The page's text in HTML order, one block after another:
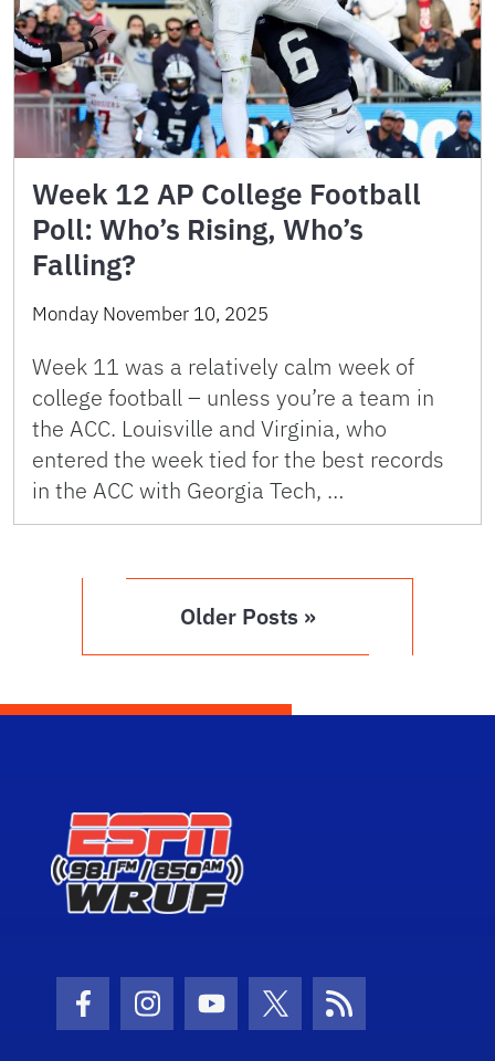
Week 12 AP College Football
Poll: Who’s Rising, Who’s
Falling?
Monday November 10, 2025
Week 11 was a relatively calm week of
college football – unless you’re a team in
the ACC. Louisville and Virginia, who
entered the week tied for the best records
in the ACC with Georgia Tech, …
Older Posts »
Facebook Icon
Instagram Icon
Youtube Icon
Twitter Icon
RSS Icon